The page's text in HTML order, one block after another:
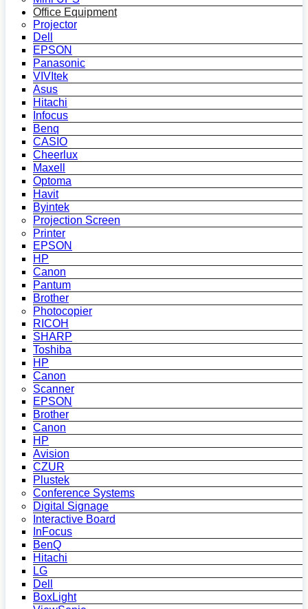
Office Equipment
Projector
Dell
EPSON
Panasonic
VIVItek
Asus
Hitachi
Infocus
Benq
CASIO
Cheerlux
Maxell
Optoma
Havit
Byintek
Projection Screen
Printer
EPSON
HP
Canon
Pantum
Brother
Photocopier
RICOH
SHARP
Toshiba
HP
Canon
Scanner
EPSON
Brother
Canon
HP
Avision
CZUR
Plustek
Conference Systems
Digital Signage
Interactive Board
InFocus
BenQ
Hitachi
LG
Dell
BoxLight